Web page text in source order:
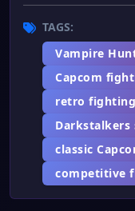
TAGS:
Vampire
Capcom
retro
Darkstalkers
classic
competitive